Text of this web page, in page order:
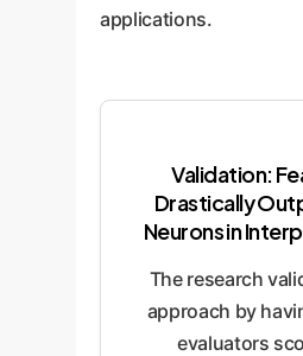
applications.
Validation:
Drastically
Neurons in
The research
approach by
evaluators